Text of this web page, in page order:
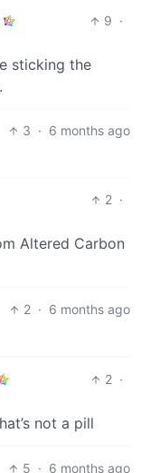
9 ·
sticking the
3 · 6 months ago
2 ·
Altered Carbon
2 · 6 months ago
2 ·
not a pill
5 · 6 months ago